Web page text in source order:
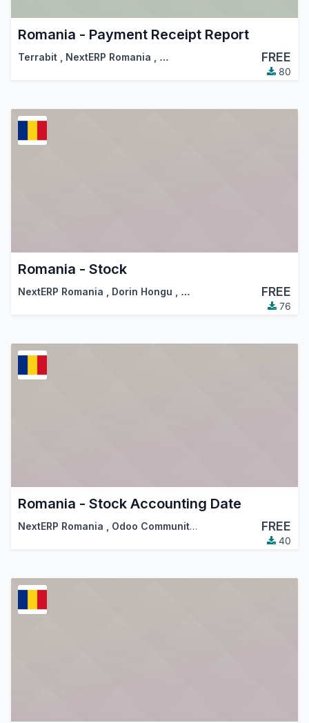
Romania - Payment Receipt Report
Terrabit NextERP Romania … FREE
80
Romania - Stock
NextERP Romania , Dorin Hongu , … FREE
76
Romania - Stock Accounting Date
NextERP Romania , Odoo Community Association (OCA) FREE
40